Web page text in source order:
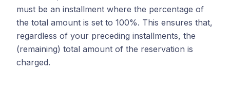
must be an installment where the percentage of
the total amount is set to 100%. This ensures that,
regardless of your preceding installments, the
(remaining) total amount of the reservation is
charged.